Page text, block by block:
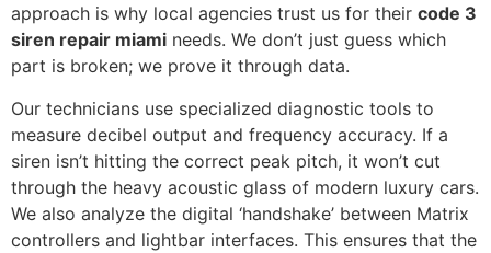
approach is why local agencies trust us for their code 3
siren repair miami needs. We don’t just guess which
part is broken; we prove it through data.
Our technicians use specialized diagnostic tools to
measure decibel output and frequency accuracy. If a
siren isn’t hitting the correct peak pitch, it won’t cut
through the heavy acoustic glass of modern luxury cars.
We also analyze the digital ‘handshake’ between Matrix
controllers and lightbar interfaces. This ensures that the